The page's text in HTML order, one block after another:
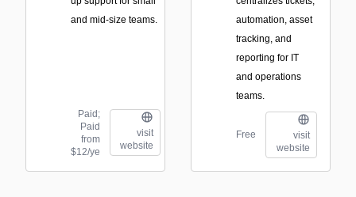
and mid-size teams.
Paid;
Paid
from
$12/ye
visit
website
automation, asset
tracking, and
reporting for IT
and operations
teams.
Free
visit
website